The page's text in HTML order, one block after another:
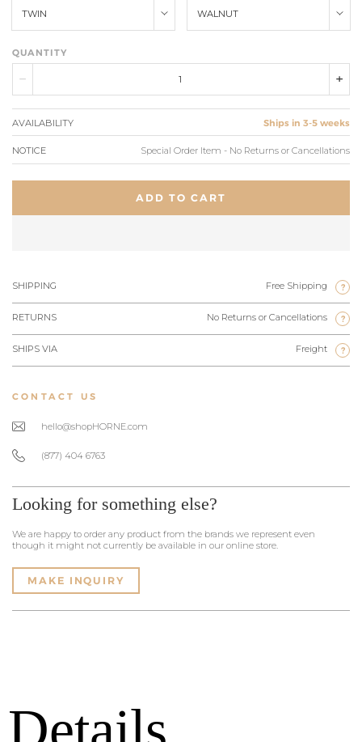
TWIN WALNUT
QUANTITY
AVAILABILITY Ships in 3-5 weeks
NOTICE Special Order Item - No Returns or Cancellations
ADD TO CART
SHIPPING Free Shipping ?
RETURNS No Returns or Cancellations ?
SHIPS VIA Freight ?
CONTACT US
hello@shopHORNE.com
(877) 404 6763
Looking for something else?
We are happy to order any product from the brands we represent even
though it might not currently be available in our online store.
MAKE INQUIRY
Details